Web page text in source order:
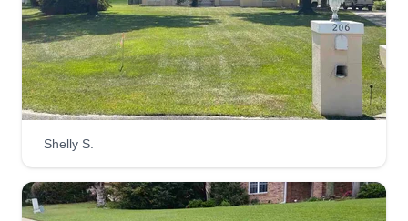
SERVICE
Demond Daniels
Serving Crawfordville, FL
Over 20 years experience in residential and
commercial lawn care services. I started a small
out to me today so we can discuss your wants
and make you happy with your yard again.
Shelly S.